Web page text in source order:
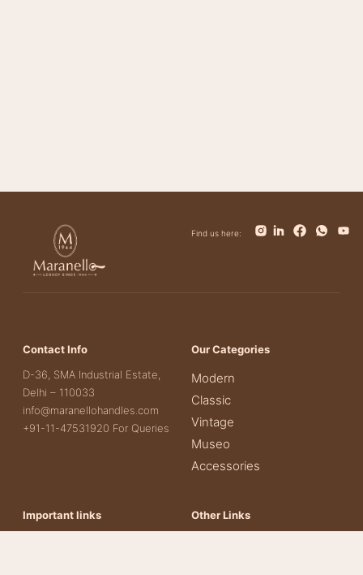
Find us here:
Contact Info
D-36, SMA Industrial Estate,
Delhi – 110033
info@maranellohandles.com
+91-11-47531920 For Queries
Our Categories
Modern
Classic
Vintage
Museo
Accessories
Important links Other Links